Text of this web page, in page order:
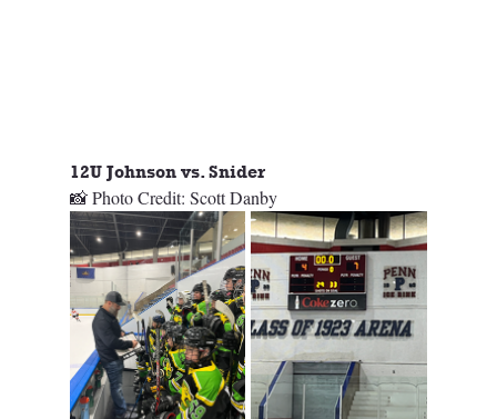
12U Johnson vs. Snider
📸 Photo Credit: Scott Danby